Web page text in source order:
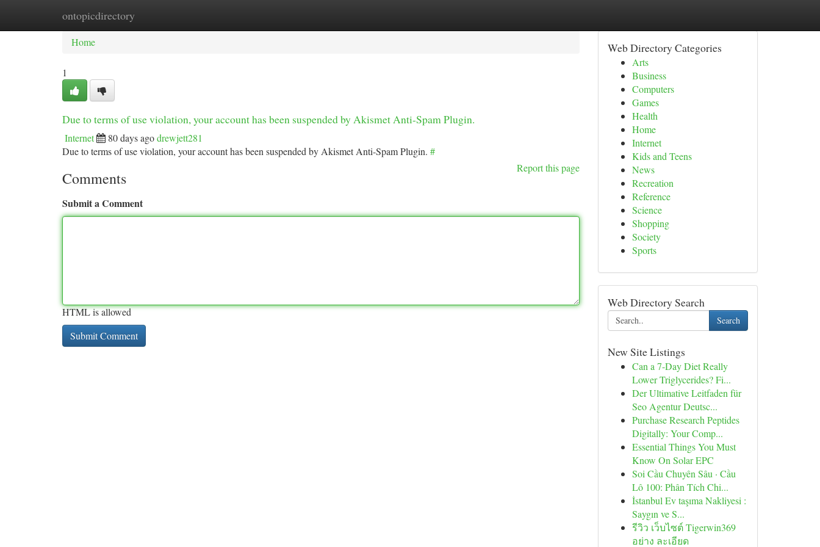
ontopicdirectory
Home New Site Listings
Home
1
Due to terms of use violation, your account has been suspended by Akismet Anti-Spam Plugin.
Internet 80 days agodrewjett281
Due to terms of use violation, your account has been suspended by Akismet Anti-Spam Plugin. #
Report this page
Comments
Submit a Comment
HTML is allowed
Web Directory Categories
Arts
Business
Computers
Games
Health
Home
Internet
Kids and Teens
News
Recreation
Reference
Science
Shopping
Society
Sports
Web Directory Search
Search
New Site Listings
Can a 7-Day Diet Really
Lower Triglycerides? Fi...
Der Ultimative Leitfaden für
Seo Agentur Deutsc...
Purchase Research Peptides
Digitally: Your Comp...
Essential Things You Must
Know On Solar EPC
Soi Cầu Chuyên Sâu · Cầu
Lô 100: Phân Tích Chi...
İstanbul Ev taşıma Nakliyesi :
Saygın ve S...
รีวิว เว็บไซต์ Tigerwin369
อย่าง ละเอียด